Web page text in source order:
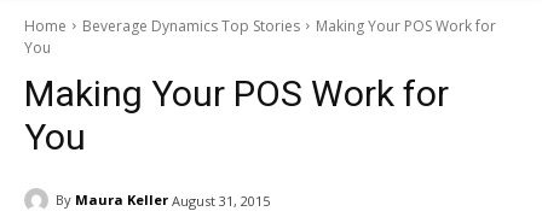
Home Beverage Dynamics Top Stories
Making Your POS Work for
You
Making Your POS Work for
You
By Maura Keller August 31, 2015